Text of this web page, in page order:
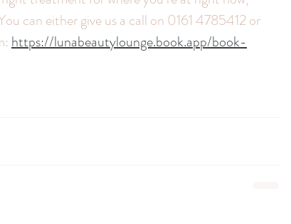
can either give us a call on 0161 4785412 or
https://lunabeautylounge.book.app/book-